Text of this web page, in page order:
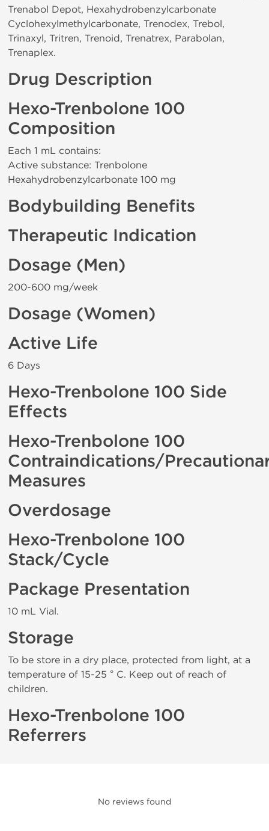
Trenabol Depot, Hexahydrobenzylcarbonate
Cyclohexylmethylcarbonate, Trenodex, Trebol,
Trinaxyl, Tritren, Trenoid, Trenatrex, Parabolan,
Trenaplex.
Drug Description
Hexo-Trenbolone 100
Composition
Each 1 mL contains:
Active substance: Trenbolone
Hexahydrobenzylcarbonate 100 mg
Bodybuilding Benefits
Therapeutic Indication
Dosage (Men)
200-600 mg/week
Dosage (Women)
Active Life
6 Days
Hexo-Trenbolone 100 Side
Effects
Hexo-Trenbolone 100
Contraindications/
Measures
Overdosage
Hexo-Trenbolone 100
Stack/Cycle
Package Presentation
10 mL Vial.
Storage
To be store in a dry place, protected from light, at a
temperature of 15-25 ° C. Keep out of reach of
children.
Hexo-Trenbolone 100
Referrers
No reviews found